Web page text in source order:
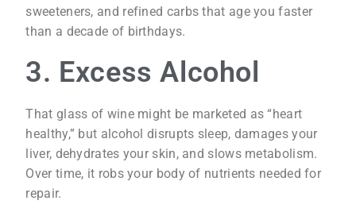
sweeteners, and refined carbs that age you faster
than a decade of birthdays.
3. Excess Alcohol
That glass of wine might be marketed as “heart
healthy,” but alcohol disrupts sleep, damages your
liver, dehydrates your skin, and slows metabolism.
Over time, it robs your body of nutrients needed for
repair.